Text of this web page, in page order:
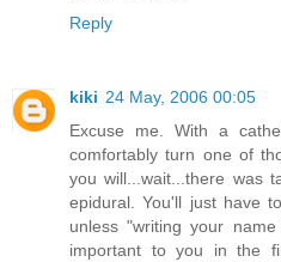
Reply
kiki 24 May, 2006 00:05
Excuse me. With a
comfortably turn one of
you will...wait...there was
epidural. You'll just have
unless "writing your
important to you in the